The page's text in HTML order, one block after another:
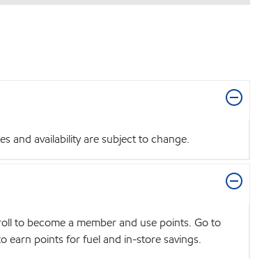
and availability are subject to change.
to become a member and use points. Go to
earn points for fuel and in-store savings.